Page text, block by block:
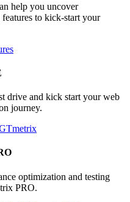
help you uncover
features to kick-start your
drive and kick start your web
journey.
optimization and testing
PRO.